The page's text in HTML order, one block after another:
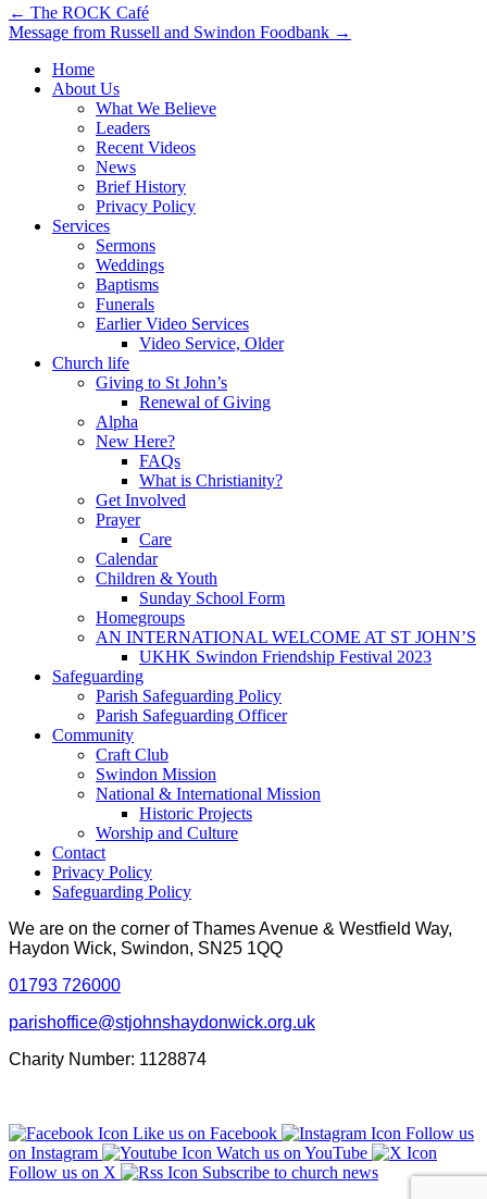
Post
navigation
← The ROCK Café
Message from Russell and Swindon Foodbank →
Home
About Us
What We Believe
Leaders
Recent Videos
News
Brief History
Privacy Policy
Services
Sermons
Weddings
Baptisms
Funerals
Earlier Video Services
Video Service, Older
Church life
Giving to St John’s
Renewal of Giving
Alpha
New Here?
FAQs
What is Christianity?
Get Involved
Prayer
Care
Calendar
Children & Youth
Sunday School Form
Homegroups
AN INTERNATIONAL WELCOME AT ST JOHN’S
UKHK Swindon Friendship Festival 2023
Safeguarding
Parish Safeguarding Policy
Parish Safeguarding Officer
Community
Craft Club
Swindon Mission
National & International Mission
Historic Projects
Worship and Culture
Contact
Privacy Policy
Safeguarding Policy
We are on the corner of Thames Avenue & Westfield Way,
Haydon Wick, Swindon, SN25 1QQ
01793 726000
parishoffice@stjohnshaydonwick.org.uk
Charity Number: 1128874
Like us on Facebook
Follow us
on Instagram
Watch us on YouTube
Follow us on X
Subscribe to church news